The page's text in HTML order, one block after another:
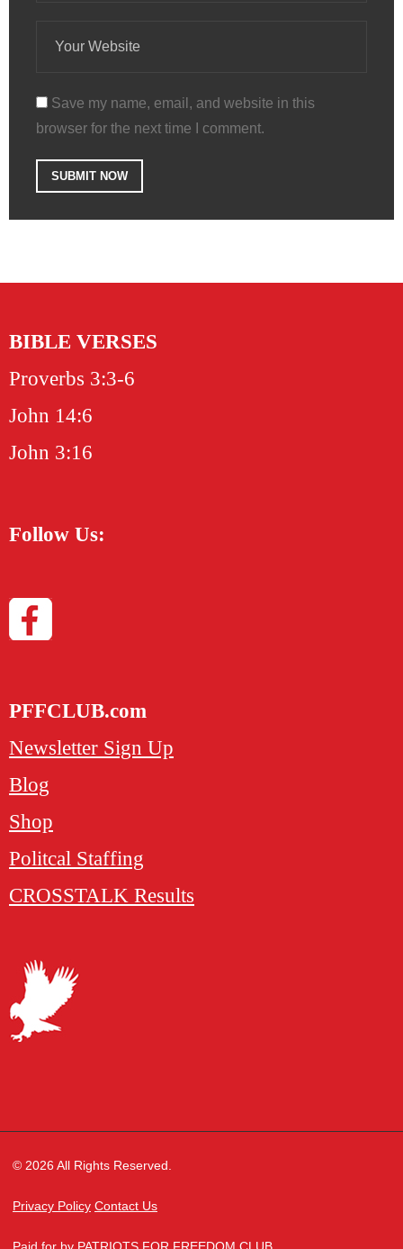
Save my name, email, and website in this
browser for the next time I comment.
BIBLE VERSES
Proverbs 3:3-6
John 14:6
John 3:16
Follow Us:
PFFCLUB.com
Newsletter Sign Up
Blog
Shop
Politcal Staffing
CROSSTALK Results
© 2026 All Rights Reserved.
Privacy Policy Contact Us